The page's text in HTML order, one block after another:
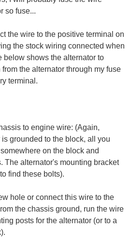
so fuse...
the wire to the positive terminal on
the stock wiring connected when
below shows the alternator to
the alternator through my fuse
terminal.
to engine wire: (Again,
grounded to the block, all you
on the block and
The alternator's mounting bracket
find these bolts).
hole or connect this wire to the
the chassis ground, run the wire
posts for the alternator (or to a